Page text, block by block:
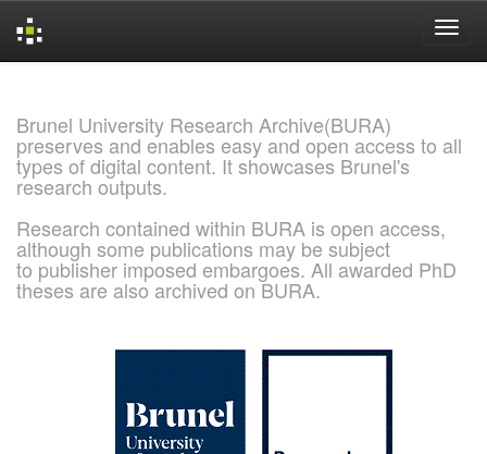
Brunel University Research Archive(BURA)
preserves and enables easy and open access to all
types of digital content. It showcases Brunel's
research outputs.
Research contained within BURA is open access,
although some publications may be subject
to publisher imposed embargoes. All awarded PhD
theses are also archived on BURA.